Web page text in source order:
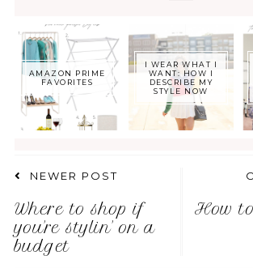
AMAZON PRIME
FAVORITES
I WEAR WHAT I
WANT: HOW I
DESCRIBE MY
STYLE NOW
NEWER POST
Where to shop if
you're stylin' on a
budget
How